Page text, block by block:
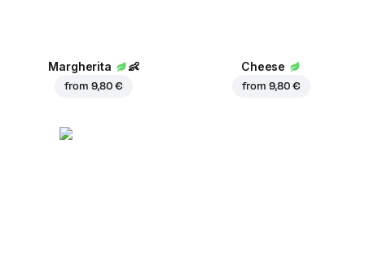
Margherita 👶
from 9,80 €
Cheese
from 9,80 €